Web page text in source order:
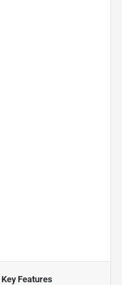
Key Features